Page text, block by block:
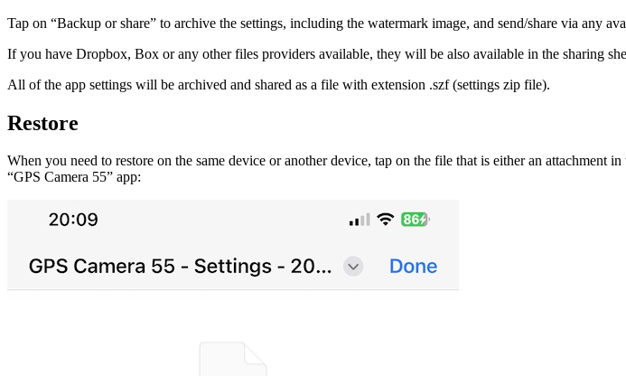
Tap on “Backup or share” to archive the settings, including the watermark image, and send/share via any
If you have Dropbox, Box or any other files providers available, they will be also available in the sharing
All of the app settings will be archived and shared as a file with extension .szf (settings zip file).
Restore
When you need to restore on the same device or another device, tap on the file that is either an
“GPS Camera 55” app: